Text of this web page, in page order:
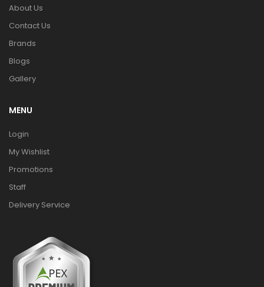
About Us
Contact Us
Brands
Blogs
Gallery
MENU
Login
My Wishlist
Promotions
Staff
Delivery Service